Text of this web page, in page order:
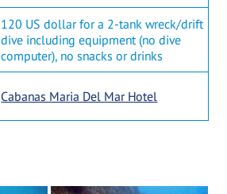
120 US dollar for a 2-tank wreck/drift
dive including equipment (no dive
computer), no snacks or drinks
Cabanas Maria Del Mar Hotel